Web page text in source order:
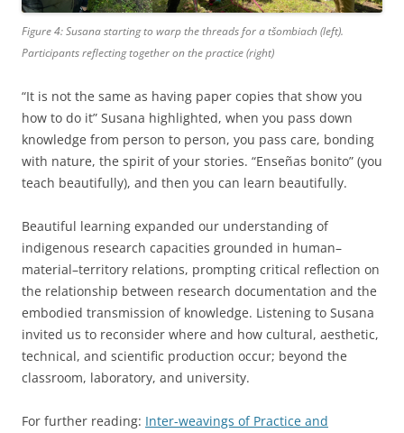
Figure 4: Susana starting to warp the threads for atšombiach(left).
Participants reflecting together on the practice (right)
“It is not the same as having paper copies that show you
how to do it” Susana highlighted, when you pass down
knowledge from person to person, you pass care, bonding
with nature, the spirit of your stories. “Enseñas bonito” (you
teach beautifully), and then you can learn beautifully.
Beautiful learning expanded our understanding of
indigenous research capacities grounded in human–
material–territory relations, prompting critical reflection on
the relationship between research documentation and the
embodied transmission of knowledge. Listening to Susana
invited us to reconsider where and how cultural, aesthetic,
technical, and scientific production occur; beyond the
classroom, laboratory, and university.
For further reading: Inter-weavings of Practice and